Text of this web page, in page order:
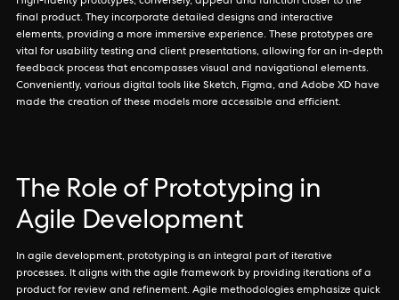
final product. They incorporate detailed designs and interactive
elements, providing a more immersive experience. These prototypes are
vital for usability testing and client presentations, allowing for an in-depth
feedback process that encompasses visual and navigational elements.
Conveniently, various digital tools like Sketch, Figma, and Adobe XD have
made the creation of these models more accessible and efficient.
The Role of Prototyping in
Agile Development
In agile development, prototyping is an integral part of iterative
processes. It aligns with the agile framework by providing iterations of a
product for review and refinement. Agile methodologies emphasize quick